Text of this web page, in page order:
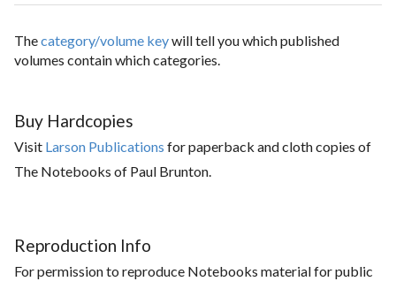
Thecategory/volume keywill tell you which published
volumes contain which categories.
Buy Hardcopies
Visit Larson Publications for paperback and cloth copies of
The Notebooks of Paul Brunton.
Reproduction Info
For permission to reproduce Notebooks material for public